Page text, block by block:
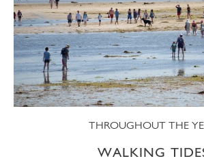
THROUGHOUT THE
WALKING